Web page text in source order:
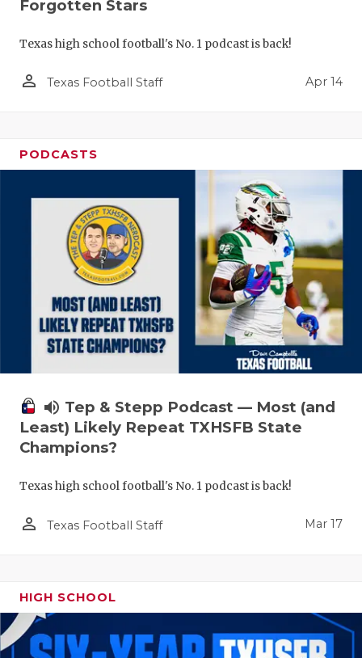
Forgotten Stars
Texas high school football's No. 1 podcast is back!
person_outline Texas Football Staff Apr 14
PODCASTS
volume_up Tep & Stepp Podcast — Most (and
Least) Likely Repeat TXHSFB State
Champions?
Texas high school football's No. 1 podcast is back!
person_outline Texas Football Staff Mar 17
HIGH SCHOOL